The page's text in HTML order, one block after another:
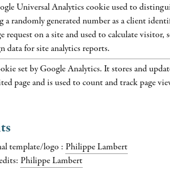
Universal Analytics cookie used to
a randomly generated number as a client
request on a site and used to calculate visitor,
data for site analytics reports.
set by Google Analytics. It stores and
page and is used to count and track page
template/logo : Philippe Lambert
Philippe Lambert